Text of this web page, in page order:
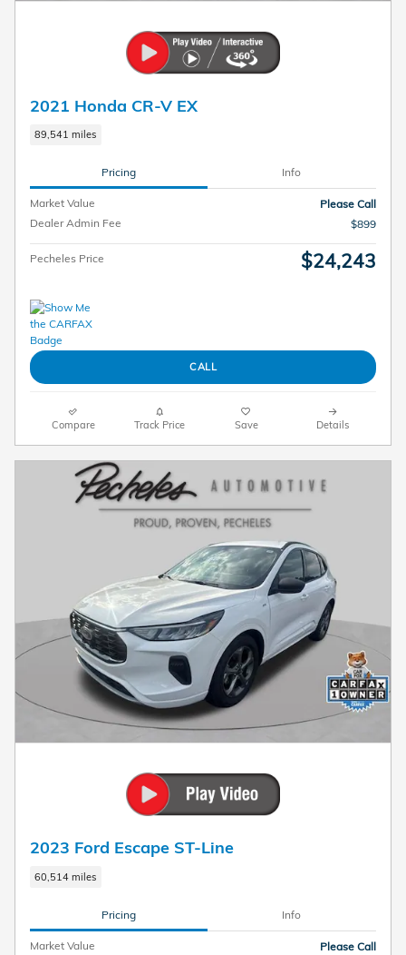
2021 Honda CR-V EX
89,541 miles
Pricing Info
Market Value
Please Call
Dealer Admin Fee
$899
Pecheles Price $24,243
CALL
Compare Track Price Save Details
2023 Ford Escape ST-Line
60,514 miles
Pricing Info
Market Value
Please Call